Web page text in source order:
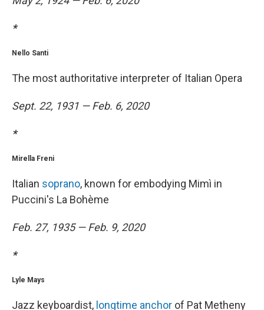
*
Nello Santi
The most authoritative interpreter of Italian Opera
Sept. 22, 1931 — Feb. 6, 2020
*
Mirella Freni
Italian soprano, known for embodying Mimì in
Puccini's La Bohème
Feb. 27, 1935 — Feb. 9, 2020
*
Lyle Mays
Jazz keyboardist, longtime anchor of Pat Metheny